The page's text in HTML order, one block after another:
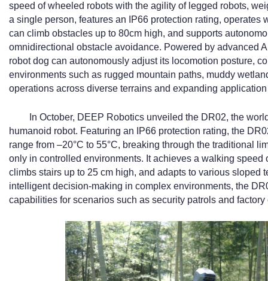
speed of wheeled robots with the agility of legged robots,
a single person, features an IP66 protection rating, operates
can climb obstacles up to 80cm high, and supports
omnidirectional obstacle avoidance. Powered by advanced
robot dog can autonomously adjust its locomotion posture,
environments such as rugged mountain paths, muddy
operations across diverse terrains and expanding
In October, DEEP Robotics unveiled the DR02, the
humanoid robot. Featuring an IP66 protection rating, the
range from –20°C to 55°C, breaking through the traditional
only in controlled environments. It achieves a walking speed
climbs stairs up to 25 cm high, and adapts to various sloped
intelligent decision-making in complex environments, the
capabilities for scenarios such as security patrols and factory